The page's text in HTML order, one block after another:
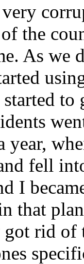
the
As we
year,
fell
I
that
got rid